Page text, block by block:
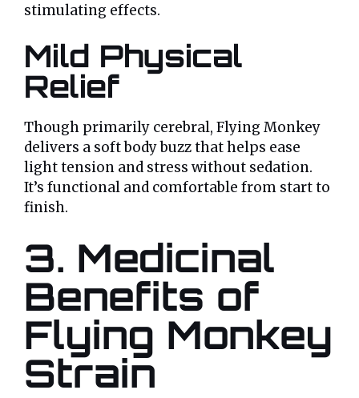
stimulating effects.
Mild Physical
Relief
Though primarily cerebral, Flying Monkey
delivers a soft body buzz that helps ease
light tension and stress without sedation.
It’s functional and comfortable from start to
finish.
3. Medicinal
Benefits of
Flying Monkey
Strain